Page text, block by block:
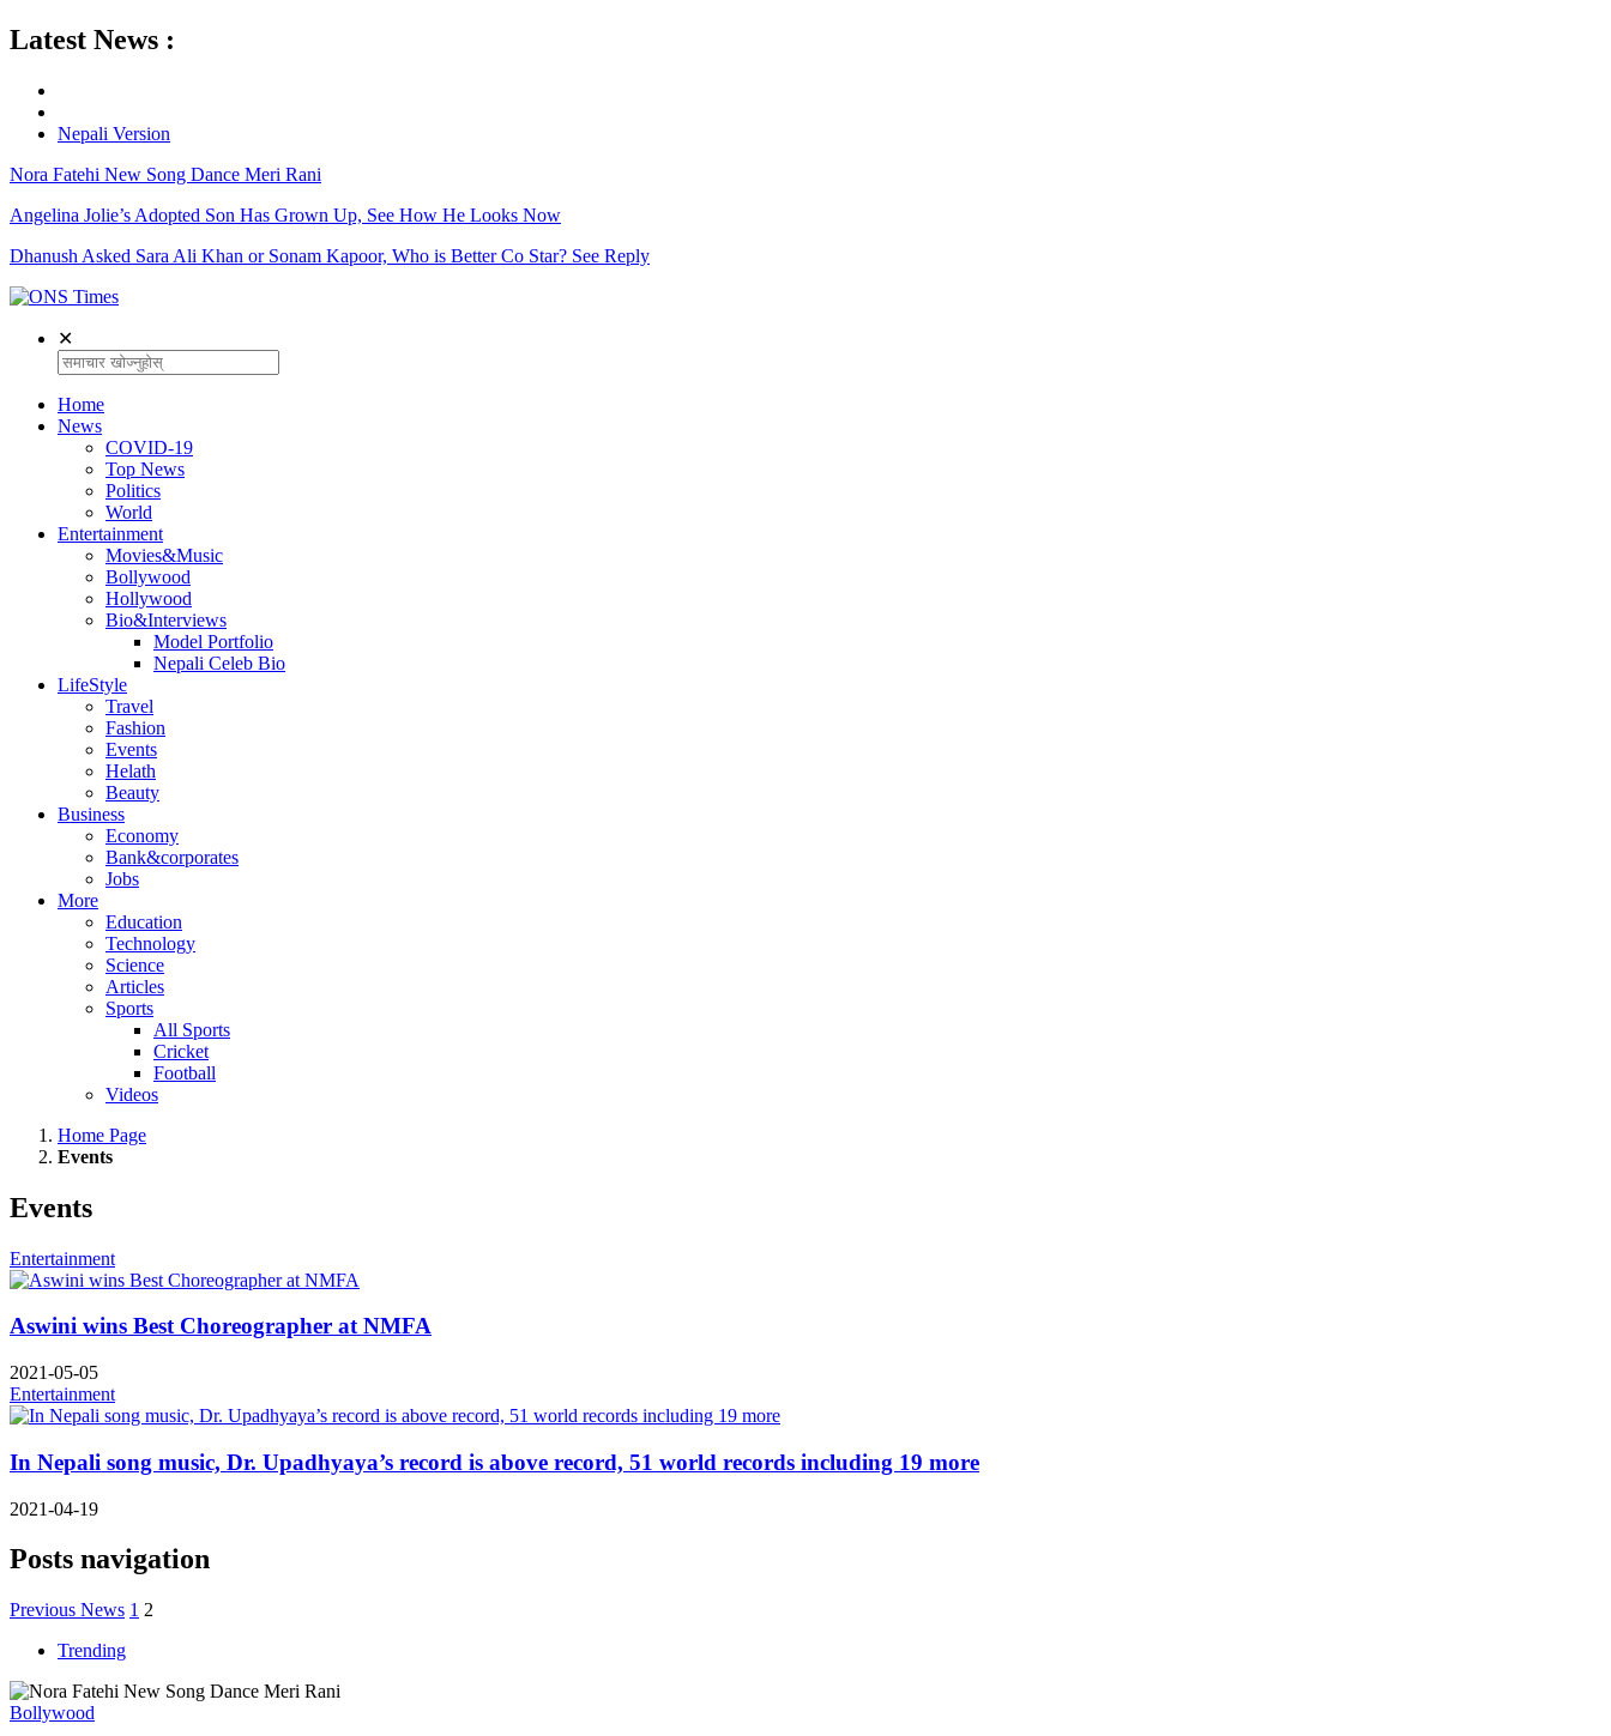
Latest News :
Nepali Version
Nora Fatehi New Song Dance Meri Rani
Angelina Jolie’s Adopted Son Has Grown Up, See How He Looks Now
Dhanush Asked Sara Ali Khan or Sonam Kapoor, Who is Better Co Star? See Reply
✕
Home
News
COVID-19
Top News
Politics
World
Entertainment
Movies&Music
Bollywood
Hollywood
Bio&Interviews
Model Portfolio
Nepali Celeb Bio
LifeStyle
Travel
Fashion
Events
Helath
Beauty
Business
Economy
Bank&corporates
Jobs
More
Education
Technology
Science
Articles
Sports
All Sports
Cricket
Football
Videos
Home Page
Events
Events
Entertainment
Aswini wins Best Choreographer at NMFA
2021-05-05
Entertainment
In Nepali song music, Dr. Upadhyaya’s record is above record, 51 world records including 19 more
2021-04-19
Posts navigation
Previous News 1 2
Trending
Bollywood